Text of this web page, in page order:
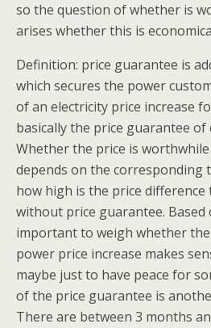
so the question of whether is
arises whether this is
Definition: price guarantee is
which secures the power
of an electricity price increase
basically the price guarantee of
Whether the price is
depends on the corresponding
how high is the price
without price guarantee. Based
important to weigh whether
power price increase makes
maybe just to have peace for
of the price guarantee is
There are between 3 months